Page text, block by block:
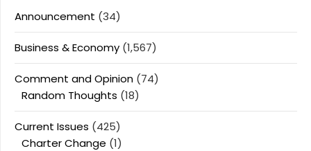
Announcement (34)
Business & Economy (1,567)
Comment and Opinion (74)
Random Thoughts (18)
Current Issues (425)
Charter Change (1)